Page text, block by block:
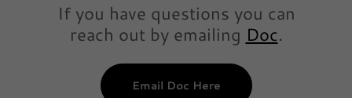
If you have questions you can
reach out by emailing Doc.
Email Doc Here